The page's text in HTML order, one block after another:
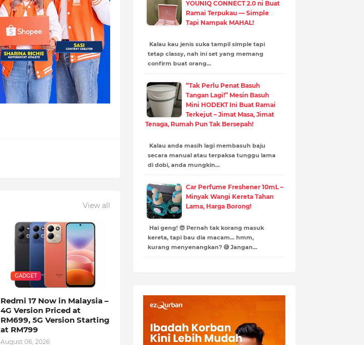
View all
GADGET
Redmi 17 Now in Malaysia –
4G Version Priced at
RM699, 5G Version Starting
at RM799
August 06, 2026
YOUNIQ CONNECT 2.0 ni Buat
Ramai Terpukau — Simple
Tapi Nampak MAHAL!
Kalau kau jenis suka tampil simple tapi
tetap classy, nah ini set yang memang
confirm buat orang…
“Tak Perlu Penat Basuh
Tangan Lagi!” Mesin Basuh
Mini HODEKT Ini Buat Ramai
Terkejut – Jimat Masa, Jimat
Tenaga, Rumah Pun Tak Bersepah!
Kalau anda masih lagi membasuh baju
secara manual atau terpaksa tunggu lama
di dobi, anda mungkin…
Car Perfume Freshener 10mL –
Minyak Wangi Kereta Tahan
Lama, Harga Borong!
Hai geng! 😎 Pernah tak korang masuk
kereta, tapi bau dia macam… hmm,
kurang menyenangkan? 😅 Jangan…